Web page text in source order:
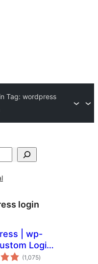
Tag: wordpress
login
| wp-
Login
(1,075total
ratings
)